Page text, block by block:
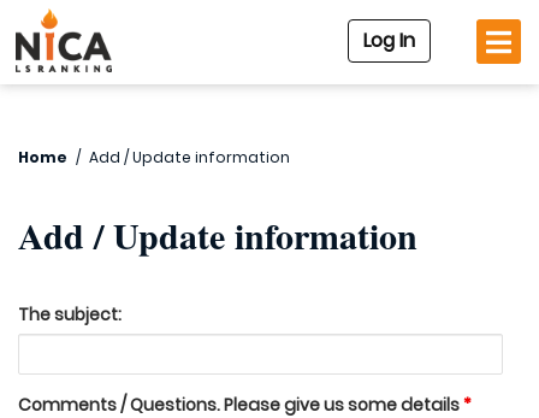
Log In
Home / Add / Update information
Add / Update information
The subject:
Comments / Questions. Please give us some details*